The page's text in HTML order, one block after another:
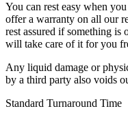
You can rest easy when
offer a warranty on all our
rest assured if something
will take care of it for you
Any liquid damage or
by a third party also voids
Standard Turnaround Time